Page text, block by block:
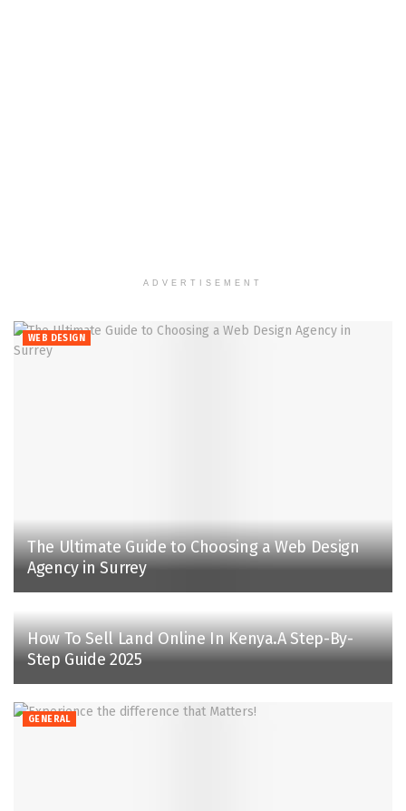
ADVERTISEMENT
WEB DESIGN
The Ultimate Guide to Choosing a Web Design
Agency in Surrey
How To Sell Land Online In Kenya.A Step-By-
Step Guide 2025
GENERAL